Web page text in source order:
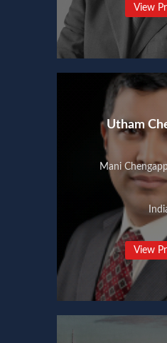
View
Utham
Mani
View